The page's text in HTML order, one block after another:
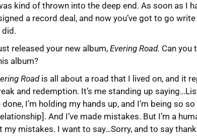
kind of thrown into the deep end. As soon as I
a record deal, and now you’ve got to go
did.
released your new album, Evering Road. Can you
album?
Road is all about a road that I lived on, and it
and redemption. It’s me standing up
done, I’m holding my hands up, and I’m being so
And I’ve made mistakes. But I’m a
my mistakes. I want to say…Sorry, and to say